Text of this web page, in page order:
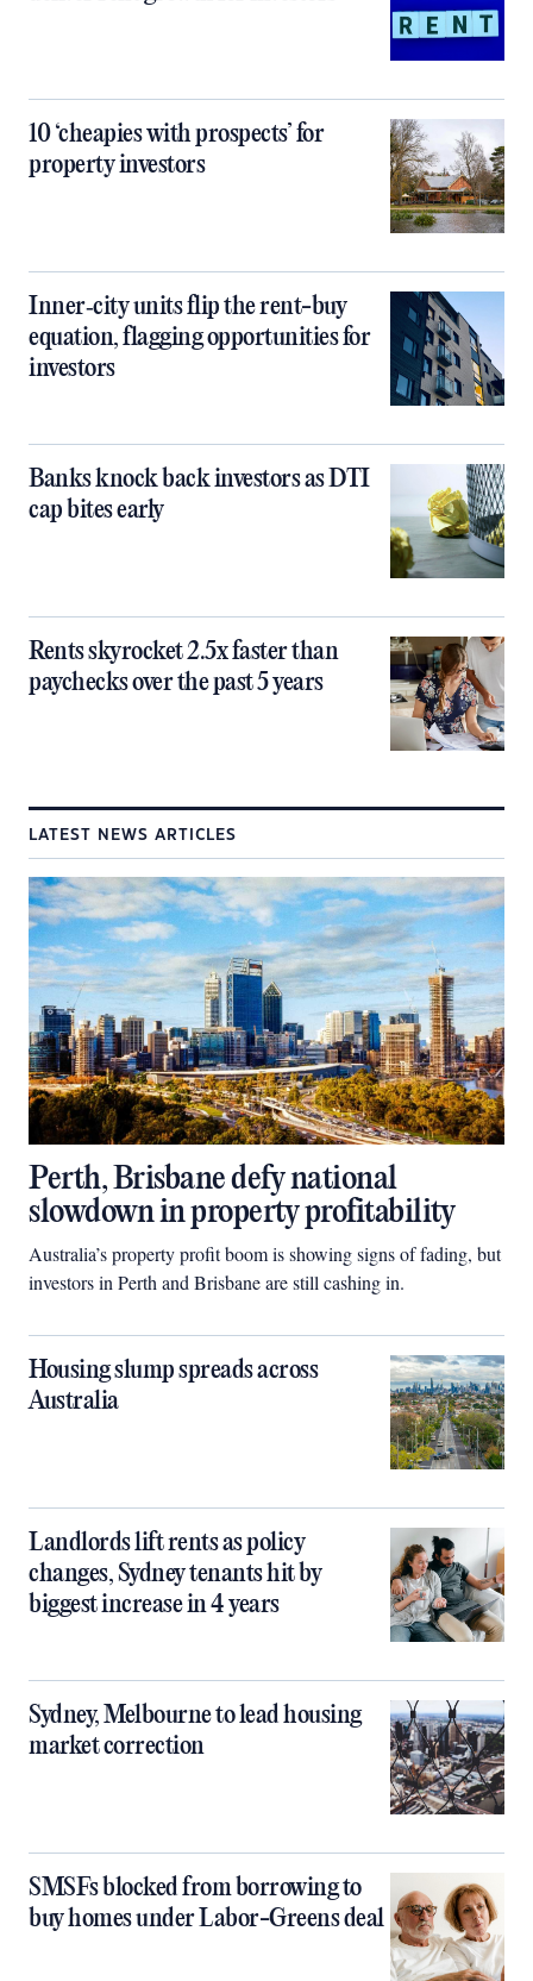
10 ‘cheapies with prospects’ for
property investors
Inner‑city units flip the rent-buy
equation, flagging opportunities for
investors
Banks knock back investors as DTI
cap bites early
Rents skyrocket 2.5x faster than
paychecks over the past 5 years
LATEST NEWS ARTICLES
Perth, Brisbane defy national
slowdown in property profitability
Australia’s property profit boom is showing signs of fading, but
investors in Perth and Brisbane are still cashing in.
Housing slump spreads across
Australia
Landlords lift rents as policy
changes, Sydney tenants hit by
biggest increase in 4 years
Sydney, Melbourne to lead housing
market correction
SMSFs blocked from borrowing to
buy homes under Labor-Greens deal